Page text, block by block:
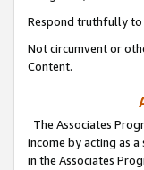
Respond truthfully to
Not circumvent or
Content.
The Associates
income by acting as
in the Associates